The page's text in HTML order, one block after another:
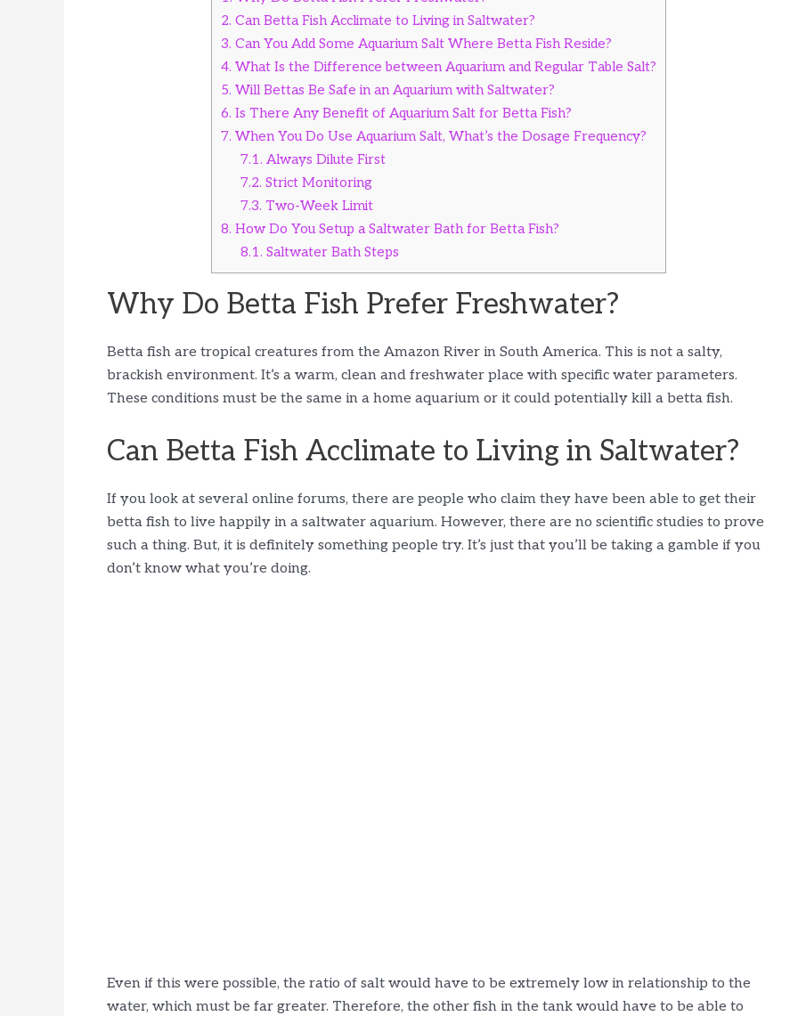
2. Can Betta Fish Acclimate to Living in Saltwater?
3. Can You Add Some Aquarium Salt Where Betta Fish Reside?
4. What Is the Difference between Aquarium and Regular Table Salt?
5. Will Bettas Be Safe in an Aquarium with Saltwater?
6. Is There Any Benefit of Aquarium Salt for Betta Fish?
7. When You Do Use Aquarium Salt, What’s the Dosage Frequency?
7.1. Always Dilute First
7.2. Strict Monitoring
7.3. Two-Week Limit
8. How Do You Setup a Saltwater Bath for Betta Fish?
8.1. Saltwater Bath Steps
Why Do Betta Fish Prefer Freshwater?
Betta fish are tropical creatures from the Amazon River in South America. This is not a salty,
brackish environment. It’s a warm, clean and freshwater place with specific water parameters.
These conditions must be the same in a home aquarium or it could potentially kill a betta fish.
Can Betta Fish Acclimate to Living in Saltwater?
If you look at several online forums, there are people who claim they have been able to get their
betta fish to live happily in a saltwater aquarium. However, there are no scientific studies to prove
such a thing. But, it is definitely something people try. It’s just that you’ll be taking a gamble if you
don’t know what you’re doing.
Even if this were possible, the ratio of salt would have to be extremely low in relationship to the
water, which must be far greater. Therefore, the other fish in the tank would have to be able to